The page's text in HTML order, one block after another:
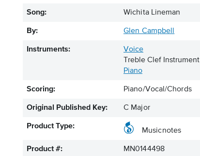
Song: Wichita Lineman
By: Glen Campbell
Instruments:
Voice
Treble Clef Instrument
Piano
Scoring: Piano/Vocal/Chords
Original Published Key: C Major
Product Type:
Musicnotes
Product #: MN0144498